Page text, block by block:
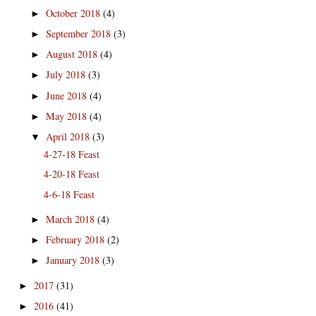
►October 2018(4)
►September 2018(3)
►August 2018(4)
►July 2018(3)
►June 2018(4)
►May 2018(4)
▼ April 2018(3)
4-27-18 Feast
4-20-18 Feast
4-6-18 Feast
►March 2018(4)
►February 2018(2)
►January 2018(3)
► 2017 (31)
► 2016 (41)